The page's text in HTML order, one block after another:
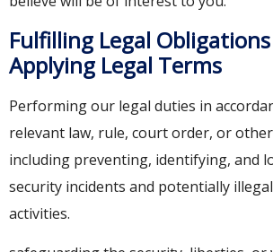
Fulfilling Legal
Applying Legal Terms
Performing our legal duties in
relevant law, rule, court order, or
including preventing, identifying, and
security incidents and potentially
activities.